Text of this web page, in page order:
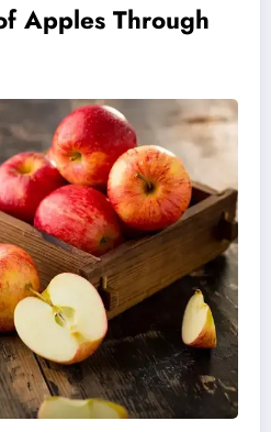
Apples Through